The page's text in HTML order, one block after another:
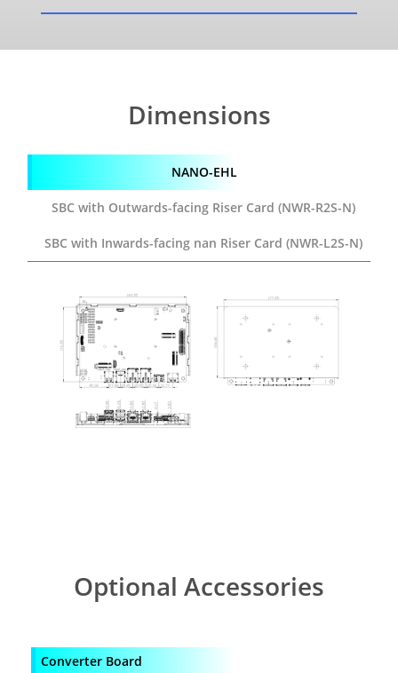
Dimensions
NANO-EHL
SBC with Outwards-facing Riser Card (NWR-R2S-N)
SBC with Inwards-facing nan Riser Card (NWR-L2S-N)
Optional Accessories
Converter Board